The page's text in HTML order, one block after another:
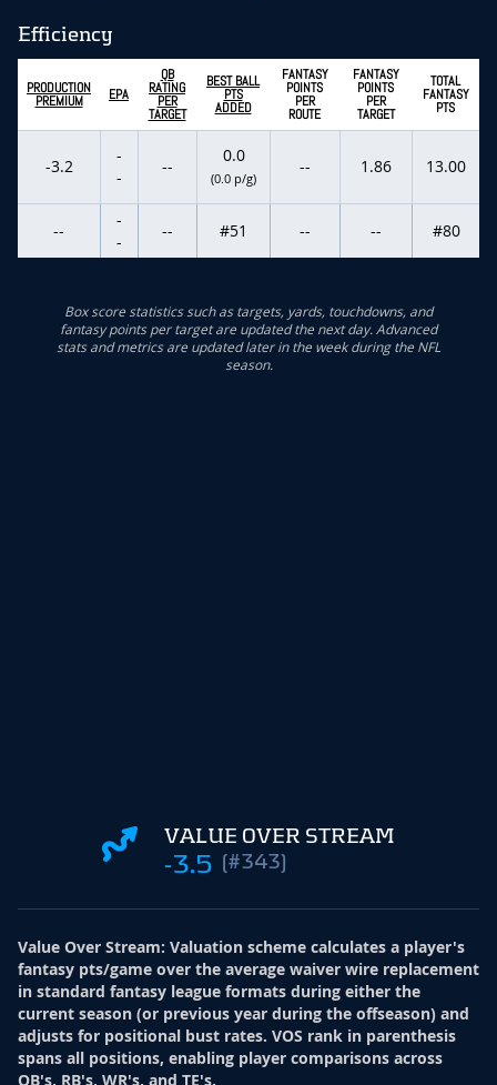
Efficiency
PRODUCTION
PREMIUM EPA
QB
RATING
PER
TARGET
BEST BALL
PTS
ADDED
FANTASY
POINTS
PER
ROUTE
FANTASY
POINTS
PER
TARGET
TOTAL
FANTASY
PTS
-3.2
-
-
--
0.0
(0.0 p/g)
-- 1.86 13.00
--
-
-
-- #51 -- -- #80
Box score statistics such as targets, yards, touchdowns, and
fantasy points per target are updated the next day. Advanced
stats and metrics are updated later in the week during the NFL
season.
VALUE OVER STREAM
-3.5 (#343)
Value Over Stream: Valuation scheme calculates a player's
fantasy pts/game over the average waiver wire replacement
in standard fantasy league formats during either the
current season (or previous year during the offseason) and
adjusts for positional bust rates. VOS rank in parenthesis
spans all positions, enabling player comparisons across
QB's, RB's, WR's, and TE's.